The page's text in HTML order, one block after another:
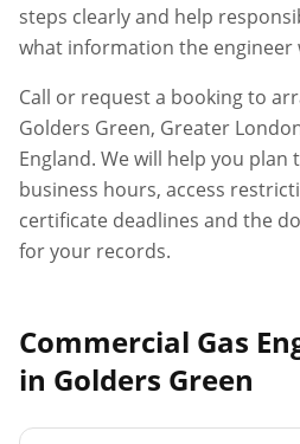
steps clearly and help
what information the engineer
Call or request a booking to
Golders Green, Greater
England. We will help you plan
business hours, access
certificate deadlines and the
for your records.
Commercial Gas
in Golders Green